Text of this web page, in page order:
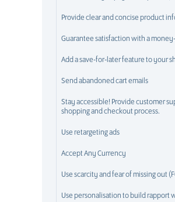
Provide clear and concise product
Guarantee satisfaction with a
Add a save-for-later feature to your
Send abandoned cart emails
Stay accessible! Provide customer
shopping and checkout process.
Use retargeting ads
Accept Any Currency
Use scarcity and fear of missing out
Use personalisation to build rapport